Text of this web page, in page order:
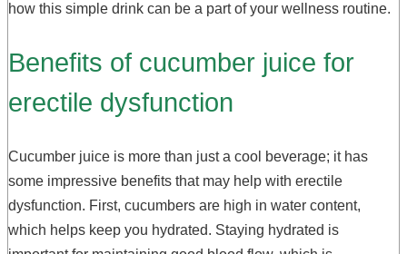
how this simple drink can be a part of your wellness routine.
Benefits of cucumber juice for
erectile dysfunction
Cucumber juice is more than just a cool beverage; it has
some impressive benefits that may help with erectile
dysfunction. First, cucumbers are high in water content,
which helps keep you hydrated. Staying hydrated is